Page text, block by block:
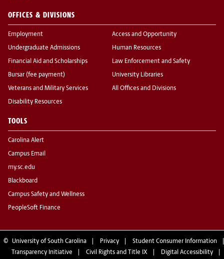
OFFICES & DIVISIONS
Employment
Undergraduate Admissions
Financial Aid and Scholarships
Bursar (fee payment)
Veterans and Military Services
Disability Resources
Access and Opportunity
Human Resources
Law Enforcement and Safety
University Libraries
All Offices and Divisions
TOOLS
Carolina Alert
Campus Email
my.sc.edu
Blackboard
Campus Safety and Wellness
PeopleSoft Finance
© University of South Carolina Privacy
Student Consumer Information
Transparency Initiative
Civil Rights and Title IX Digital Accessibility